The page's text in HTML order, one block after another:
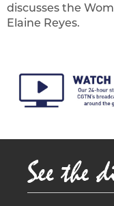
discusses the
Elaine Reyes.